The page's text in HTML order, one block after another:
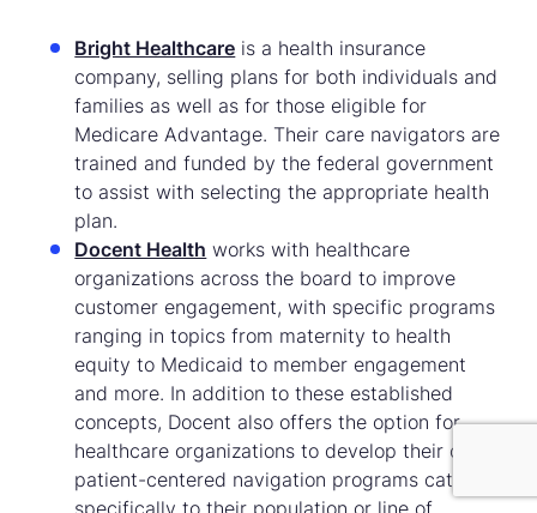
Bright Healthcare is a health insurance
company, selling plans for both individuals and
families as well as for those eligible for
Medicare Advantage. Their care navigators are
trained and funded by the federal government
to assist with selecting the appropriate health
plan.
Docent Health works with healthcare
organizations across the board to improve
customer engagement, with specific programs
ranging in topics from maternity to health
equity to Medicaid to member engagement
and more. In addition to these established
concepts, Docent also offers the option for
healthcare organizations to develop their own
patient-centered navigation programs catered